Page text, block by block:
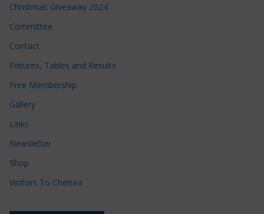
Christmas Giveaway 2024
Committee
Contact
Fixtures, Tables and Results
Free Membership
Gallery
Links
Newsletter
Shop
Visitors To Chelsea